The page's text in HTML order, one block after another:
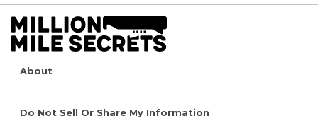
About
Do Not Sell Or Share My Information